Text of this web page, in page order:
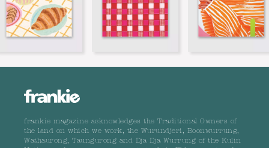
frankie magazine acknowledges the Traditional Owners of
the land on which we work, the Wurundjeri, Boonwurrung,
Wathaurong, Taungurong and Dja Dja Wurrung of the Kulin